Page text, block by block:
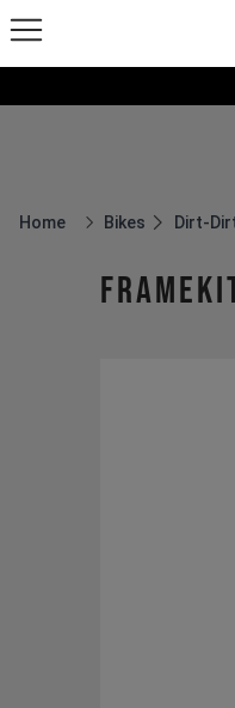
Home
Breadcrumb Home
Bikes Dirt-